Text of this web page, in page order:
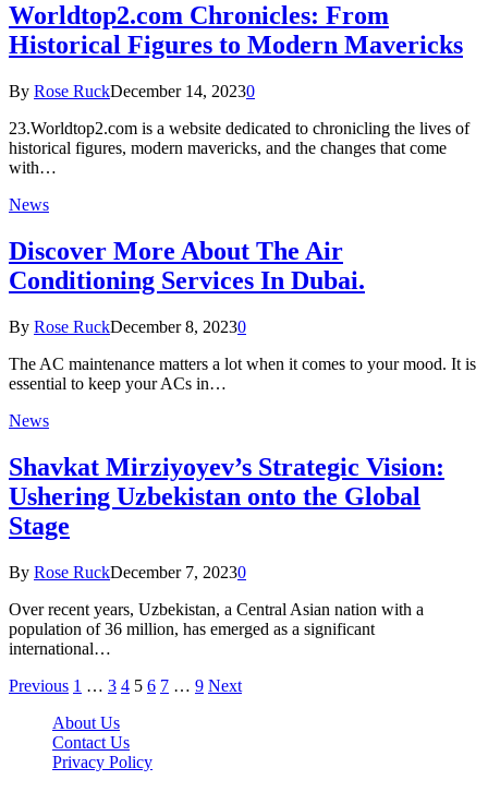
Worldtop2.com Chronicles: From
Historical Figures to Modern Mavericks
By Rose RuckDecember 14, 20230
23.Worldtop2.com is a website dedicated to chronicling the lives of
historical figures, modern mavericks, and the changes that come
with…
News
Discover More About The Air
Conditioning Services In Dubai.
By Rose RuckDecember 8, 20230
The AC maintenance matters a lot when it comes to your mood. It is
essential to keep your ACs in…
News
Shavkat Mirziyoyev’s Strategic Vision:
Ushering Uzbekistan onto the Global
Stage
By Rose RuckDecember 7, 20230
Over recent years, Uzbekistan, a Central Asian nation with a
population of 36 million, has emerged as a significant
international…
Previous 1 … 3 4 5 6 7 … 9 Next
About Us
Contact Us
Privacy Policy